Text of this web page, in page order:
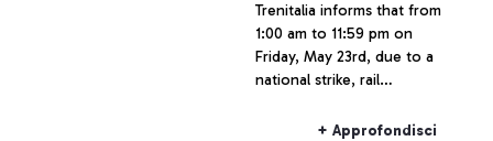
project, called ‘Aerea’, is
entirely dedicated to Rome,
a city that is symbolic of
the connection between
Trenitalia informs that from
1:00 am to 11:59 pm on
Friday, May 23rd, due to a
national strike, rail
Fiumicino Airport may
+ Approfondisci